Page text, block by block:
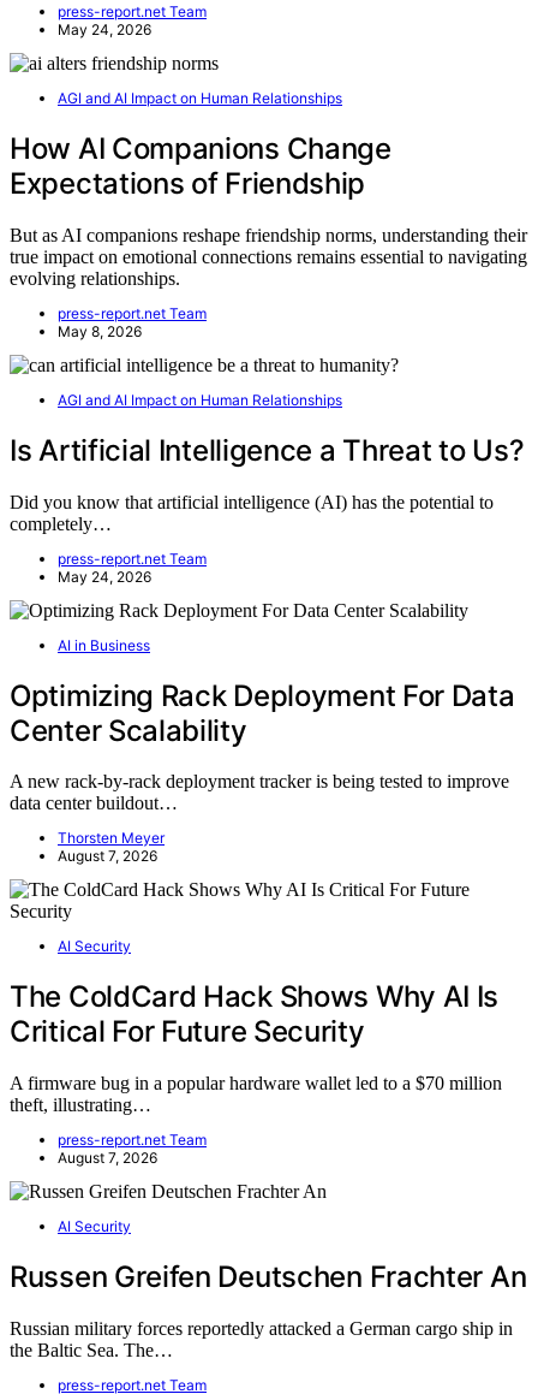
press-report.net Team
May 24, 2026
AGI and AI Impact on Human Relationships
How AI Companions Change
Expectations of Friendship
But as AI companions reshape friendship norms, understanding their
true impact on emotional connections remains essential to navigating
evolving relationships.
press-report.net Team
May 8, 2026
AGI and AI Impact on Human Relationships
Is Artificial Intelligence a Threat to Us?
Did you know that artificial intelligence (AI) has the potential to
completely…
press-report.net Team
May 24, 2026
AI in Business
Optimizing Rack Deployment For Data
Center Scalability
A new rack-by-rack deployment tracker is being tested to improve
data center buildout…
Thorsten Meyer
August 7, 2026
AI Security
The ColdCard Hack Shows Why AI Is
Critical For Future Security
A firmware bug in a popular hardware wallet led to a $70 million
theft, illustrating…
press-report.net Team
August 7, 2026
AI Security
Russen Greifen Deutschen Frachter An
Russian military forces reportedly attacked a German cargo ship in
the Baltic Sea. The…
press-report.net Team